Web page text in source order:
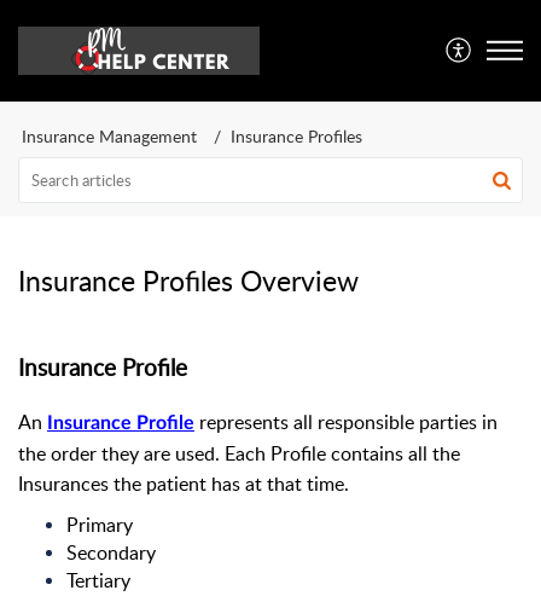
Insurance Management Insurance Profiles
Insurance Profiles Overview
Insurance Profile
An Insurance Profile represents all responsible parties in
the order they are used. Each Profile contains all the
Insurances the patient has at that time.
Primary
Secondary
Tertiary